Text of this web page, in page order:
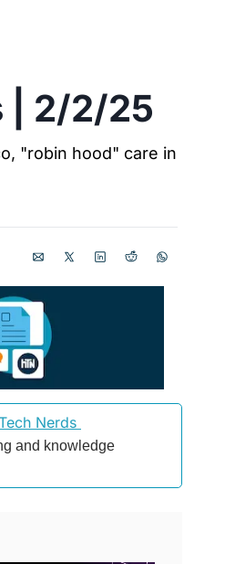
| 2/2/25
"robin hood" care in
Nerds
and knowledge